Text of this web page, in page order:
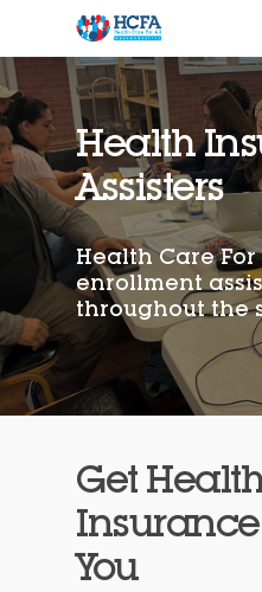
Health
Assisters
Health Care
enrollment
throughout the
Get
You